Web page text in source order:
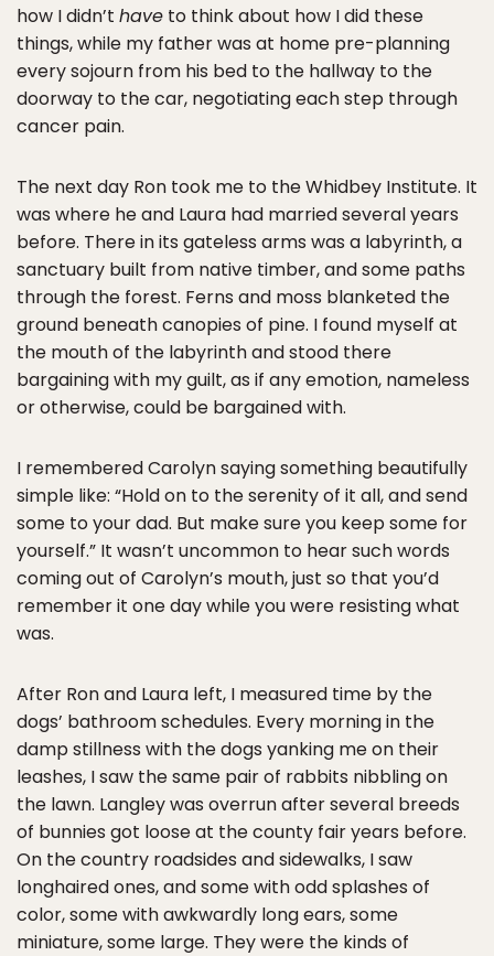
how I didn’t have to think about how I did these
things, while my father was at home pre-planning
every sojourn from his bed to the hallway to the
doorway to the car, negotiating each step through
cancer pain.
The next day Ron took me to the Whidbey Institute. It
was where he and Laura had married several years
before. There in its gateless arms was a labyrinth, a
sanctuary built from native timber, and some paths
through the forest. Ferns and moss blanketed the
ground beneath canopies of pine. I found myself at
the mouth of the labyrinth and stood there
bargaining with my guilt, as if any emotion, nameless
or otherwise, could be bargained with.
I remembered Carolyn saying something beautifully
simple like: “Hold on to the serenity of it all, and send
some to your dad. But make sure you keep some for
yourself.” It wasn’t uncommon to hear such words
coming out of Carolyn’s mouth, just so that you’d
remember it one day while you were resisting what
was.
After Ron and Laura left, I measured time by the
dogs’ bathroom schedules. Every morning in the
damp stillness with the dogs yanking me on their
leashes, I saw the same pair of rabbits nibbling on
the lawn. Langley was overrun after several breeds
of bunnies got loose at the county fair years before.
On the country roadsides and sidewalks, I saw
longhaired ones, and some with odd splashes of
color, some with awkwardly long ears, some
miniature, some large. They were the kinds of